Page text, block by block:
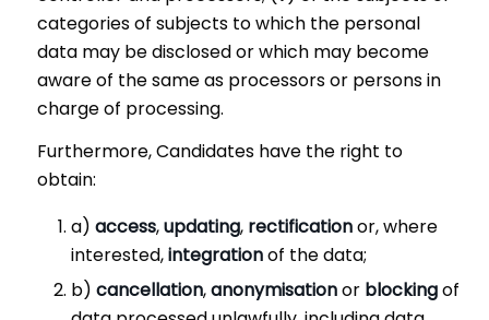
categories of subjects to which the personal
data may be disclosed or which may become
aware of the same as processors or persons in
charge of processing.
Furthermore, Candidates have the right to
obtain:
a) access,updating, rectificationor, where
interested,integrationof the data;
b) cancellation,anonymisationor blockingof